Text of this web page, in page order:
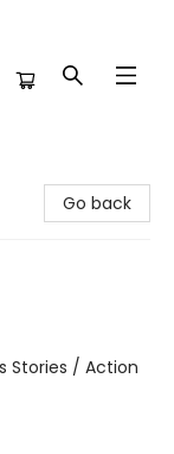
Go back
Stories / Action